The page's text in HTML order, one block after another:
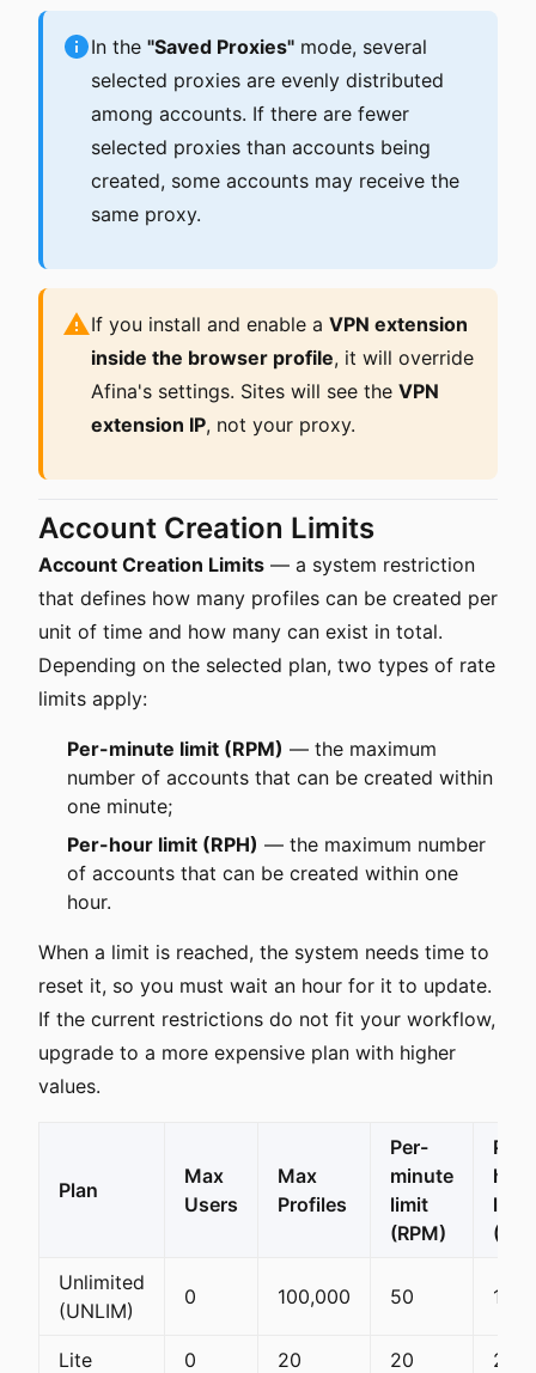
In the "Saved Proxies" mode, several
selected proxies are evenly distributed
among accounts. If there are fewer
selected proxies than accounts being
created, some accounts may receive the
same proxy.
If you install and enable a VPN extension
inside the browser profile, it will override
Afina's settings. Sites will see the VPN
extension IP, not your proxy.
Account Creation Limits
Account Creation Limits — a system restriction
that defines how many profiles can be created per
unit of time and how many can exist in total.
Depending on the selected plan, two types of rate
limits apply:
Per-minute limit (RPM) — the maximum
number of accounts that can be created within
one minute;
Per-hour limit (RPH) — the maximum number
of accounts that can be created within one
hour.
When a limit is reached, the system needs time to
reset it, so you must wait an hour for it to update.
If the current restrictions do not fit your workflow,
upgrade to a more expensive plan with higher
values.
Plan
Max
Users
Max
Profiles
Per-
minute
limit
(RPM)
Per-
hour
limit
Unlimited
(UNLIM)
0 100,000 50 100
Lite 0 20 20 20